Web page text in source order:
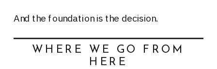
And the foundation is the decision.
WHERE WE GO FROM
HERE